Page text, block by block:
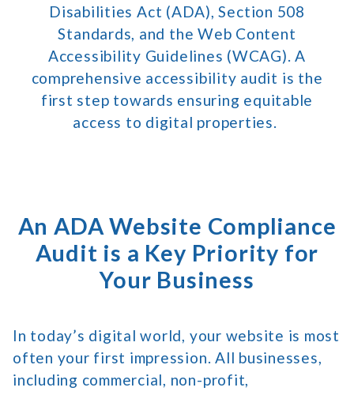
Disabilities Act (ADA), Section 508
Standards, and the Web Content
Accessibility Guidelines (WCAG). A
comprehensive accessibility audit is the
first step towards ensuring equitable
access to digital properties.
An ADA Website Compliance
Audit is a Key Priority for
Your Business
In today’s digital world, your website is most
often your first impression. All businesses,
including commercial, non-profit,